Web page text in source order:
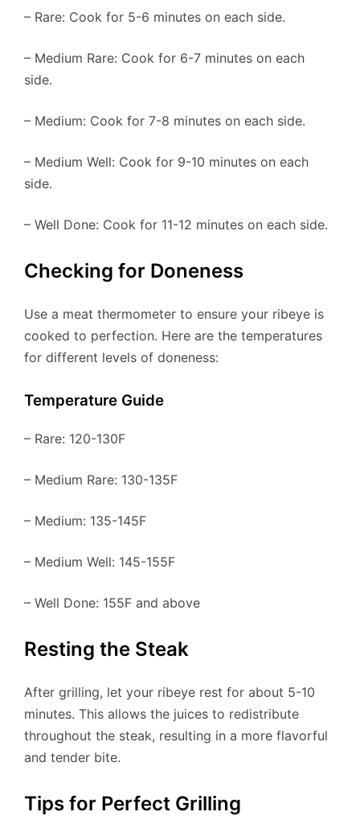
– Rare: Cook for 5-6 minutes on each side.
– Medium Rare: Cook for 6-7 minutes on each
side.
– Medium: Cook for 7-8 minutes on each side.
– Medium Well: Cook for 9-10 minutes on each
side.
– Well Done: Cook for 11-12 minutes on each side.
Checking for Doneness
Use a meat thermometer to ensure your ribeye is
cooked to perfection. Here are the temperatures
for different levels of doneness:
Temperature Guide
– Rare: 120-130F
– Medium Rare: 130-135F
– Medium: 135-145F
– Medium Well: 145-155F
– Well Done: 155F and above
Resting the Steak
After grilling, let your ribeye rest for about 5-10
minutes. This allows the juices to redistribute
throughout the steak, resulting in a more flavorful
and tender bite.
Tips for Perfect Grilling